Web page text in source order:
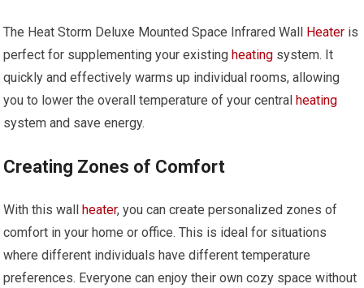
The Heat Storm Deluxe Mounted Space Infrared Wall Heater is
perfect for supplementing your existingheating system. It
quickly and effectively warms up individual rooms, allowing
you to lower the overall temperature of your centralheating
system and save energy.
Creating Zones of Comfort
With this wallheater, you can create personalized zones of
comfort in your home or office. This is ideal for situations
where different individuals have different temperature
preferences. Everyone can enjoy their own cozy space without